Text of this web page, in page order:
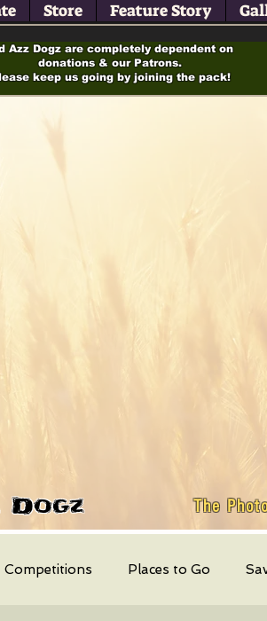
Store Feature Story
Competitions Places to Go
Azz Dogz are completely dependent on
donations & our Patrons.
keep us going by joining the pack!
Dogz The